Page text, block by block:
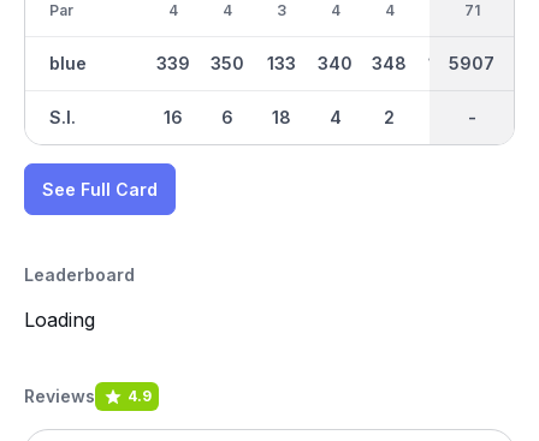
Par
blue
S.I.
4
339
16
4
350
6
3
133
18
4
340
4
4
348
2
134 495
35
2926
-
71
5907
-
See Full Card
Leaderboard
Loading
Reviews 4.9